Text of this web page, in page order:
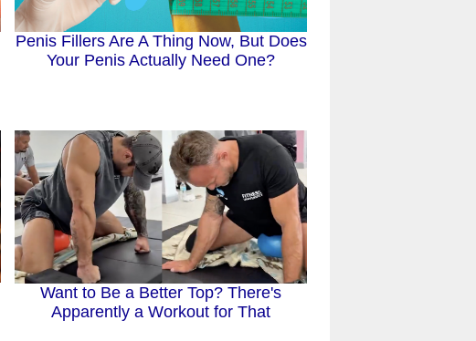
Penis Fillers Are A Thing Now, But Does
Your Penis Actually Need One?
Want to Be a Better Top? There's
Apparently a Workout for That